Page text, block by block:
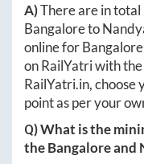
A)There are in total
Bangaloreto
online forBangalore
on RailYatri with
RailYatri.in, choose
point as per your
Q) What is the
theBangaloreand